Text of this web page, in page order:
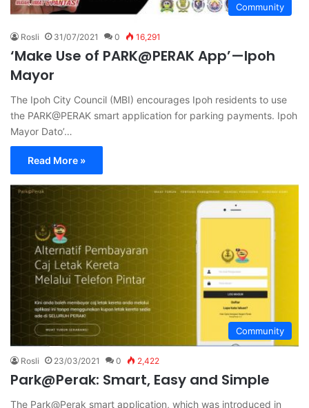
Community
Rosli 31/07/2021 0 16,291
‘Make Use of PARK@PERAK App’—Ipoh
Mayor
The Ipoh City Council (MBI) encourages Ipoh residents to use
the PARK@PERAK smart application for parking payments. Ipoh
Mayor Dato’…
Read More »
Community
Rosli 23/03/2021 0 2,422
Park@Perak: Smart, Easy and Simple
The Park@Perak smart application, which was introduced in